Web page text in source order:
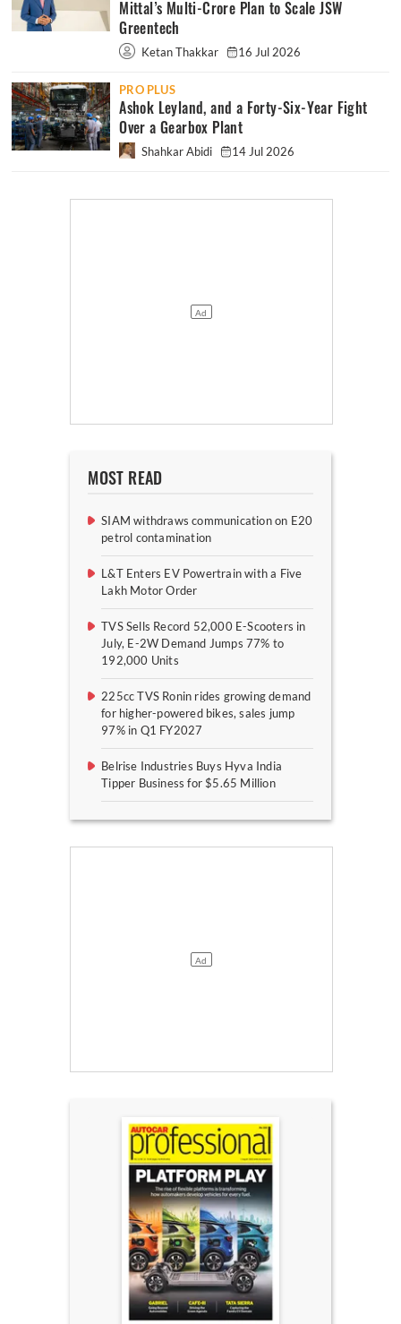
Mittal’s Multi-Crore Plan to Scale JSW
Greentech
Ketan Thakkar 16 Jul 2026
PRO PLUS
Ashok Leyland, and a Forty-Six-Year Fight
Over a Gearbox Plant
Shahkar Abidi 14 Jul 2026
MOST READ
SIAM withdraws communication on E20
petrol contamination
L&T Enters EV Powertrain with a Five
Lakh Motor Order
TVS Sells Record 52,000 E-Scooters in
July, E-2W Demand Jumps 77% to
192,000 Units
225cc TVS Ronin rides growing demand
for higher-powered bikes, sales jump
97% in Q1 FY2027
Belrise Industries Buys Hyva India
Tipper Business for $5.65 Million